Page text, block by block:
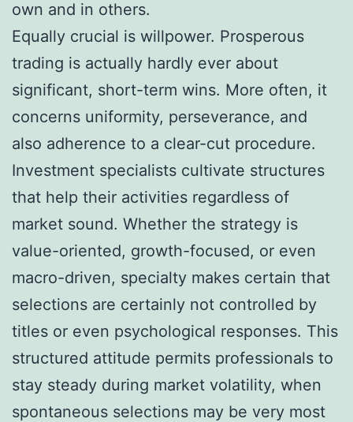
own and in others.
Equally crucial is willpower. Prosperous
trading is actually hardly ever about
significant, short-term wins. More often, it
concerns uniformity, perseverance, and
also adherence to a clear-cut procedure.
Investment specialists cultivate structures
that help their activities regardless of
market sound. Whether the strategy is
value-oriented, growth-focused, or even
macro-driven, specialty makes certain that
selections are certainly not controlled by
titles or even psychological responses. This
structured attitude permits professionals to
stay steady during market volatility, when
spontaneous selections may be very most